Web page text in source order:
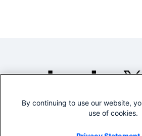
By continuing to use our website,
use of cookies.